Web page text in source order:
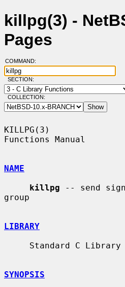
killpg(3) -
Pages
COMMAND:
SECTION:
COLLECTION:
KILLPG(3)
Functions Manual
NAME
killpg -- send
group
LIBRARY
SYNOPSIS